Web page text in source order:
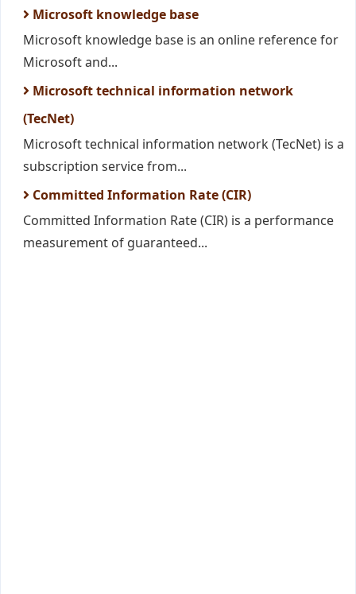
Microsoft knowledge base
Microsoft knowledge base is an online reference for
Microsoft and...
Microsoft technical information network
(TecNet)
Microsoft technical information network (TecNet) is a
subscription service from...
Committed Information Rate (CIR)
Committed Information Rate (CIR) is a performance
measurement of guaranteed...